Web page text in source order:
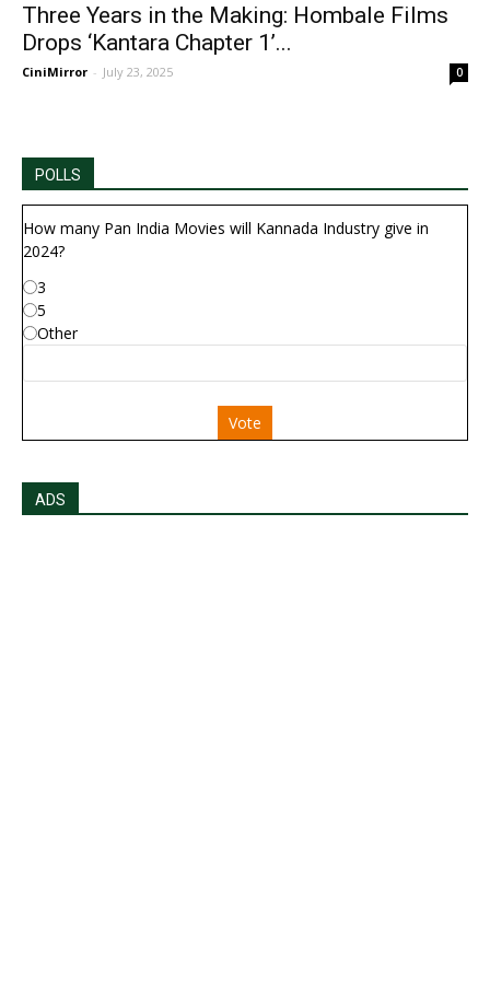
Three Years in the Making: Hombale Films
Drops ‘Kantara Chapter 1’...
CiniMirror - July 23, 2025 0
POLLS
How many Pan India Movies will Kannada Industry give in
2024?
3
5
Other
Vote
ADS